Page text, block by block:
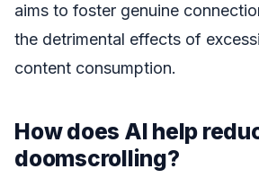
aims to foster genuine
the detrimental effects of
content consumption.
How does AI help
doomscrolling?